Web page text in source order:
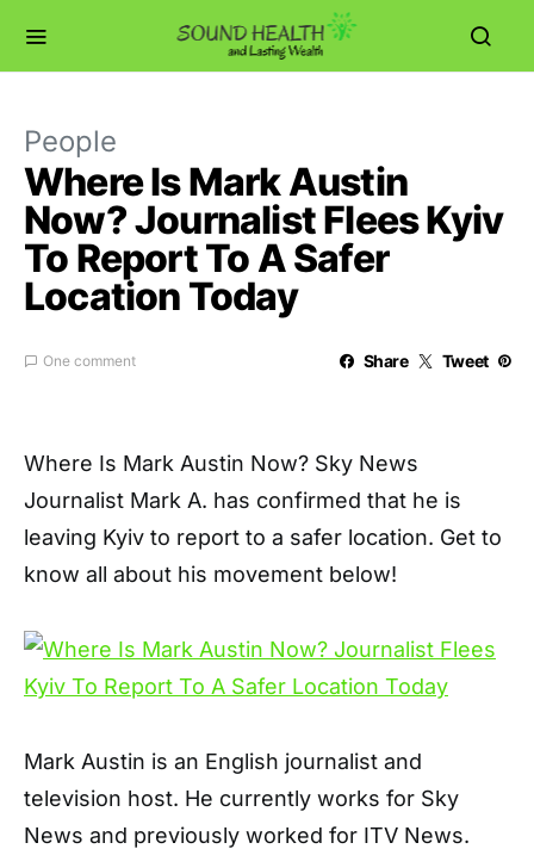
People
Where Is Mark Austin
Now? Journalist Flees Kyiv
To Report To A Safer
Location Today
One comment Share Tweet
Where Is Mark Austin Now? Sky News
Journalist Mark A. has confirmed that he is
leaving Kyiv to report to a safer location. Get to
know all about his movement below!
Mark Austin is an English journalist and
television host. He currently works for Sky
News and previously worked for ITV News.